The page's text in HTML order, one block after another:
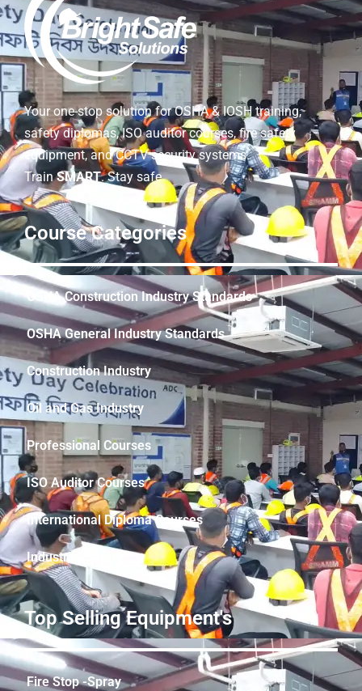
Your one-stop solution for OSHA & IOSH training,
safety diplomas, ISO auditor courses, fire safety
equipment, and CCTV security systems.
TrainSMART. Stay safe.
Course Categories
OSHA Construction Industry Standards
OSHA General Industry Standards
Construction Industry
Oil and Gas Industry
Professional Courses
ISO Auditor Courses
International Diploma Courses
Industrial Safety
Top Selling Equipment's
Fire Stop -Spray